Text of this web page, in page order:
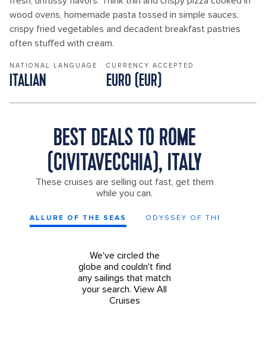
wood ovens, homemade pasta tossed in simple sauces,
crispy fried vegetables and decadent breakfast pastries
often stuffed with cream.
NATIONAL LANGUAGE
ITALIAN
CURRENCY ACCEPTED
EURO (EUR)
BEST DEALS TO ROME
(CIVITAVECCHIA), ITALY
These cruises are selling out fast, get them
while you can.
ALLURE OF THE SEAS ODYSSEY OF THE SEAS
We've circled the
globe and couldn't find
any sailings that match
your search. View All
Cruises